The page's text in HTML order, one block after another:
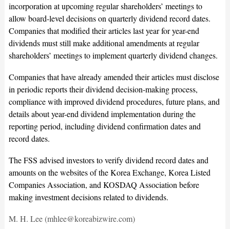
incorporation at upcoming regular shareholders’ meetings to
allow board-level decisions on quarterly dividend record dates.
Companies that modified their articles last year for year-end
dividends must still make additional amendments at regular
shareholders’ meetings to implement quarterly dividend changes.
Companies that have already amended their articles must disclose
in periodic reports their dividend decision-making process,
compliance with improved dividend procedures, future plans, and
details about year-end dividend implementation during the
reporting period, including dividend confirmation dates and
record dates.
The FSS advised investors to verify dividend record dates and
amounts on the websites of the Korea Exchange, Korea Listed
Companies Association, and KOSDAQ Association before
making investment decisions related to dividends.
M. H. Lee (mhlee@koreabizwire.com)